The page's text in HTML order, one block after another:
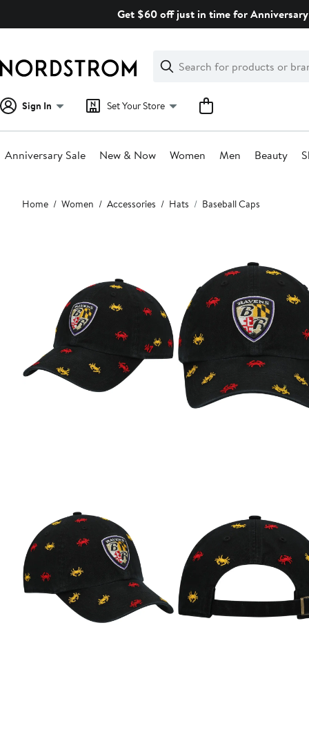
Get $60 off just in time for
Search
Clear
Clear
Search
Sign In Set Your Store
Anniversary Sale New & Now Women Men Beauty
Main
content
Home Women Accessories Hats Baseball Caps